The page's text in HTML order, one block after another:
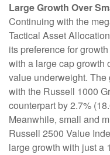
Large Growth Over
Continuing with the
Tactical Asset
its preference for
with a large cap growth
value underweight.
with the Russell 1000
counterpart by 2.7%
Meanwhile, small and
Russell 2500 Value
large growth with just a